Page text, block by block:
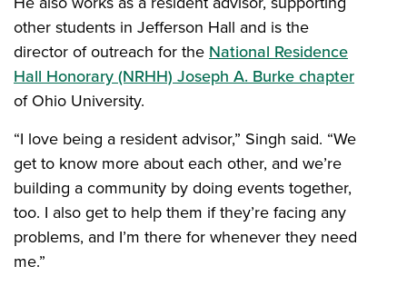
other students in Jefferson Hall and is the
director of outreach for the National Residence
Hall Honorary (NRHH) Joseph A. Burke chapter
of Ohio University.
“I love being a resident advisor,” Singh said. “We
get to know more about each other, and we’re
building a community by doing events together,
too. I also get to help them if they’re facing any
problems, and I’m there for whenever they need
me.”